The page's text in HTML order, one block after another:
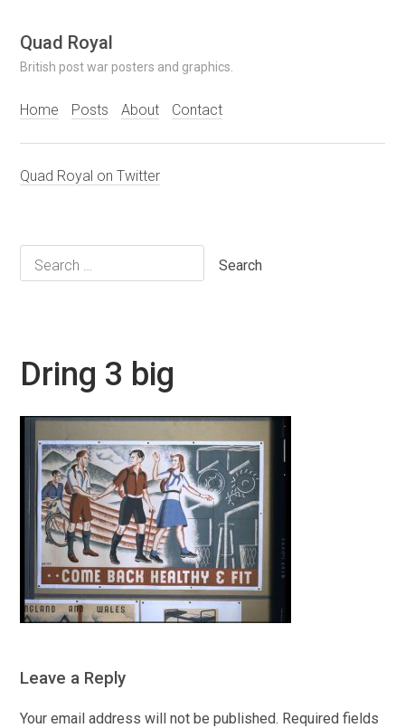
Skip
to
content
Quad Royal
British post war posters and graphics.
Home Posts About Contact
Quad Royal on Twitter
Search
for:
Dring 3 big
Leave a Reply
Your email address will not be published. Required fields